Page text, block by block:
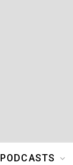
PODCASTS